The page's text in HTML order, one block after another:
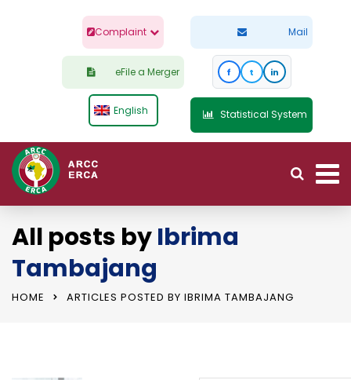
Mail
Complaint
eFile a Merger
English
f t in
Statistical System
All posts byIbrima
Tambajang
HOME ARTICLES POSTED BY IBRIMA TAMBAJANG